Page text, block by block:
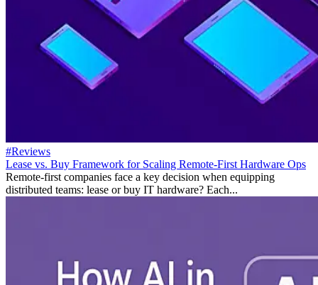
#Reviews
Lease vs. Buy Framework for Scaling Remote-First Hardware Ops
Remote-first companies face a key decision when equipping
distributed teams: lease or buy IT hardware? Each...